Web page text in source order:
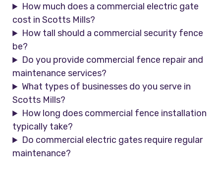
How much does a commercial electric gate
cost in Scotts Mills?
How tall should a commercial security fence
be?
Do you provide commercial fence repair and
maintenance services?
What types of businesses do you serve in
Scotts Mills?
How long does commercial fence installation
typically take?
Do commercial electric gates require regular
maintenance?